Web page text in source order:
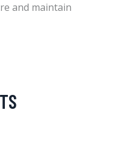
and maintain